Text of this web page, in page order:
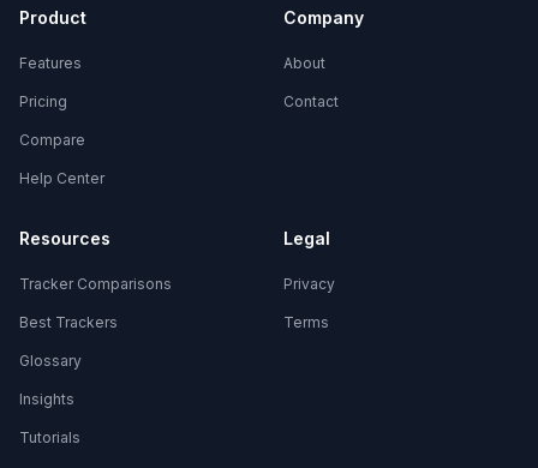
Product
Features
Pricing
Compare
Help Center
Company
About
Contact
Resources
Tracker Comparisons
Best Trackers
Glossary
Insights
Tutorials
Legal
Privacy
Terms